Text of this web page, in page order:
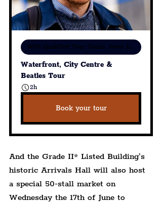
With Qualified Tour Guide, Peter Eric Lang
Waterfront, City Centre &
Beatles Tour
2h
Book your tour
And the Grade II* Listed Building’s
historic Arrivals Hall will also host
a special 50-stall market on
Wednesday the 17th of June to